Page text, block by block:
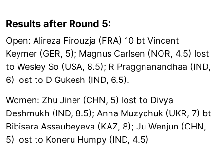
Results after Round 5:
Open: Alireza Firouzja (FRA) 10 bt Vincent
Keymer (GER, 5); Magnus Carlsen (NOR, 4.5) lost
to Wesley So (USA, 8.5); R Praggnanandhaa (IND,
6) lost to D Gukesh (IND, 6.5).
Women: Zhu Jiner (CHN, 5) lost to Divya
Deshmukh (IND, 8.5); Anna Muzychuk (UKR, 7) bt
Bibisara Assaubeyeva (KAZ, 8); Ju Wenjun (CHN,
5) lost to Koneru Humpy (IND, 4.5)